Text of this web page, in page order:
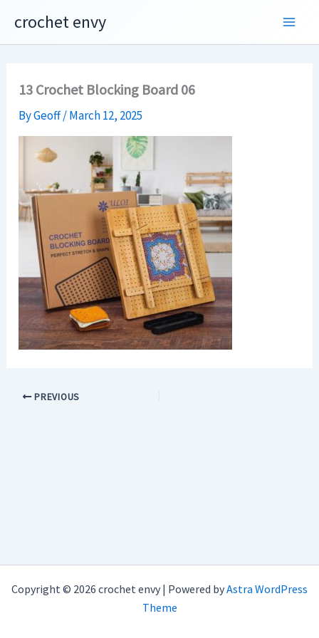
content
crochet envy
13 Crochet Blocking Board 06
ByGeoff/March 12, 2025
PREVIOUS
Copyright © 2026 crochet envy | Powered byAstra WordPress
Theme